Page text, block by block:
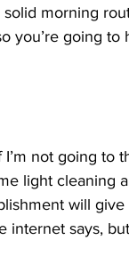
morning
you’re going to
not going to
light cleaning
will
internet says,